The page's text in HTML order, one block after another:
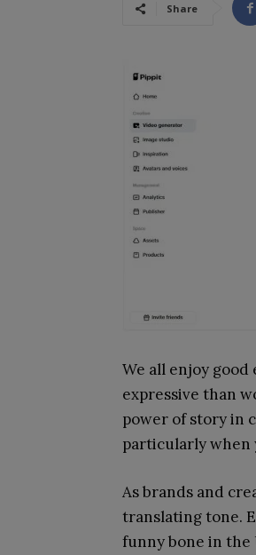
Share
We all enjoy
expressive than
power of story in
particularly when
As brands and
translating tone.
funny bone in the